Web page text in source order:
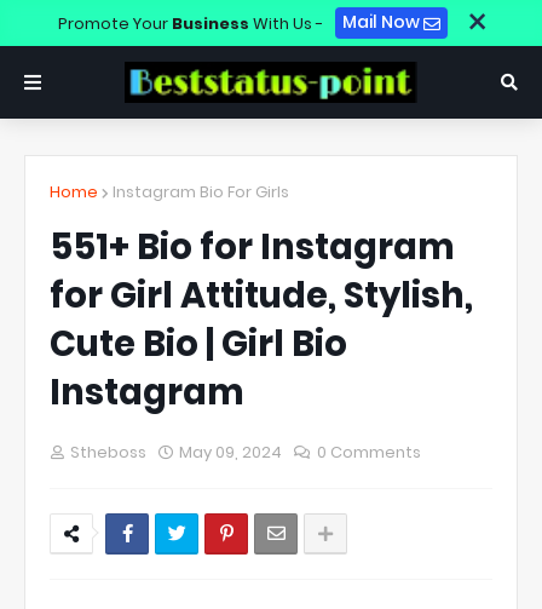
Promote Your Business With Us - Mail Now ×
Home Instagram Bio For Girls
551+ Bio for Instagram
for Girl Attitude, Stylish,
Cute Bio | Girl Bio
Instagram
Stheboss May 09, 2024 0 Comments